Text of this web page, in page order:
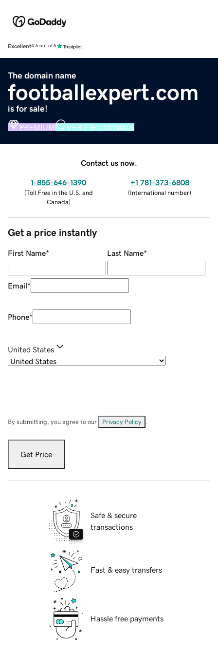
Excellent4.5 out of 5
The domain name
footballexpert.com
is for sale!
PREMIUM VERIFIED DOMAIN
Contact us now.
1-855-646-1390
(Toll Free in the U.S. and
Canada)
+1 781-373-6808
(International number)
Get a price instantly
First Name* Last Name*
Email*
Phone*
United States
By submitting, you agree to our Privacy Policy
Get Price
Safe & secure
transactions
Fast & easy transfers
Hassle free payments